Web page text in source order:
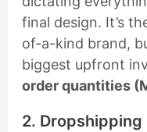
final design. It’s
of-a-kind brand,
biggest upfront
order quantities
2. Dropshipping